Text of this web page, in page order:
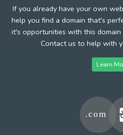
If you already have your own
help you find a domain that's
it's opportunities with this domain
Contact us to help with
Learn